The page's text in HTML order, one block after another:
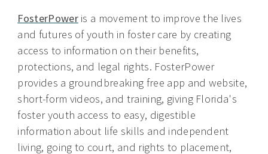
FosterPoweris a movement to improve the lives
and futures of youth in foster care by creating
access to information on their benefits,
protections, and legal rights. FosterPower
provides a groundbreaking free app and website,
short-form videos, and training, giving Florida's
foster youth access to easy, digestible
information about life skills and independent
living, going to court, and rights to placement,